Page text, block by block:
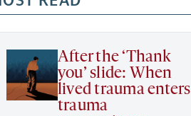
After the ‘Thank
you’ slide: When
lived trauma enters
trauma